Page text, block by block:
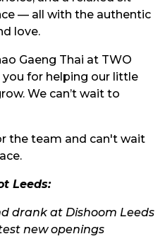
— all with the authentic
love.
Gaeng Thai at TWO
for helping our little
We can’t wait to
the team and can't wait
Leeds:
drank at Dishoom Leeds
new openings